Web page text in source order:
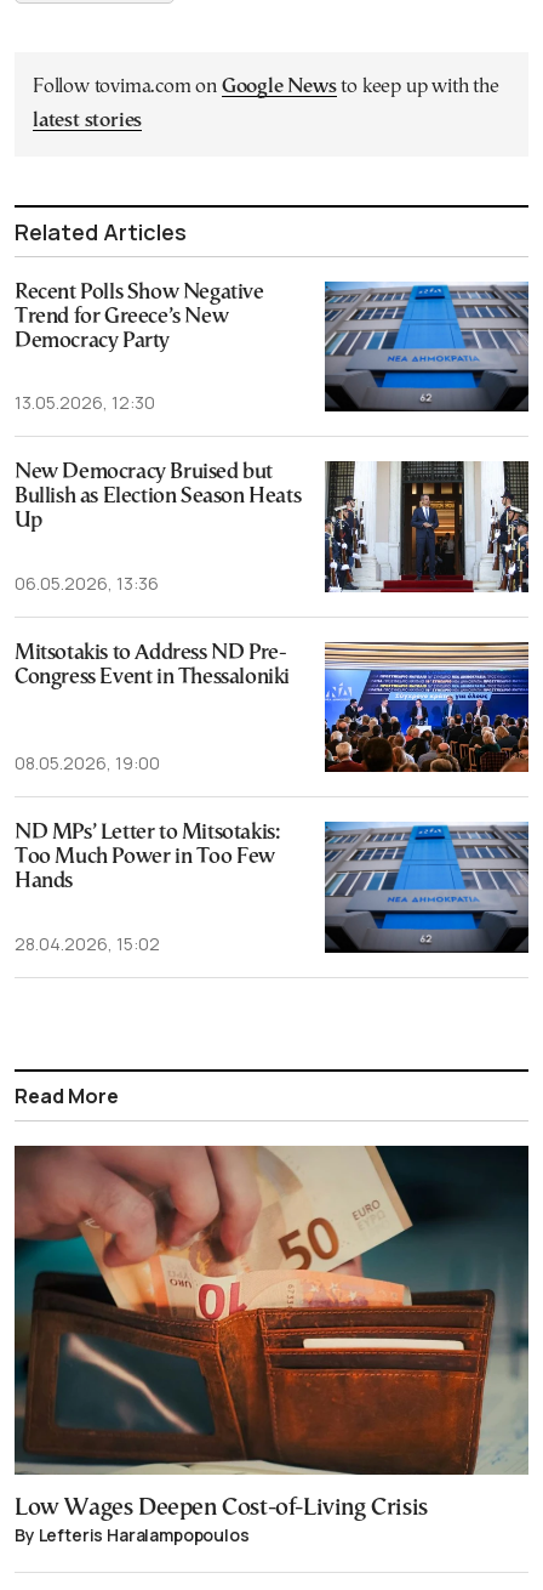
Follow tovima.com on Google Newsto keep up with the
latest stories
Related Articles
Recent Polls Show Negative
Trend for Greece’s New
Democracy Party
13.05.2026, 12:30
New Democracy Bruised but
Bullish as Election Season Heats
Up
06.05.2026, 13:36
Mitsotakis to Address ND Pre-
Congress Event in Thessaloniki
08.05.2026, 19:00
ND MPs’ Letter to Mitsotakis:
Too Much Power in Too Few
Hands
28.04.2026, 15:02
Read More
Low Wages Deepen Cost-of-Living Crisis
By Lefteris Haralampopoulos